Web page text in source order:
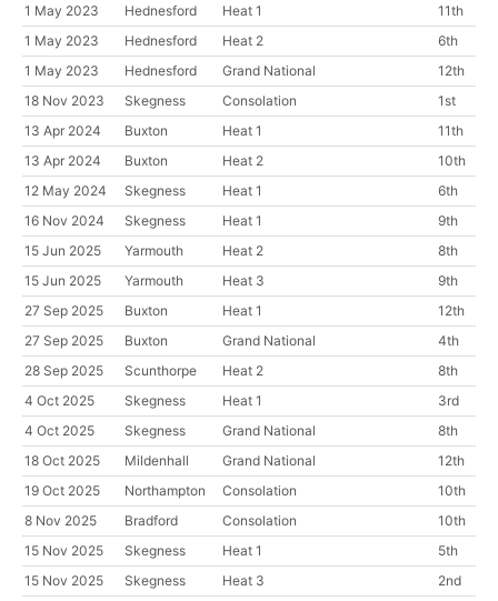
1 May 2023
Hednesford Heat 1
11th
1 May 2023
Hednesford Heat 2
6th
1 May 2023
Hednesford Grand National
12th
18 Nov 2023
Skegness Consolation
1st
13 Apr 2024
Buxton Heat 1
11th
13 Apr 2024
Buxton Heat 2
10th
12 May 2024
Skegness Heat 1
6th
16 Nov 2024
Skegness Heat 1
9th
15 Jun 2025
Yarmouth Heat 2
8th
15 Jun 2025
Yarmouth Heat 3
9th
27 Sep 2025
Buxton Heat 1
12th
27 Sep 2025
Buxton Grand National
4th
28 Sep 2025
Scunthorpe Heat 2
8th
4 Oct 2025
Skegness Heat 1
3rd
4 Oct 2025
Skegness Grand National
8th
18 Oct 2025
Mildenhall Grand National
12th
19 Oct 2025
Northampton Consolation
10th
8 Nov 2025
Bradford Consolation
10th
15 Nov 2025
Skegness Heat 1
5th
15 Nov 2025
Skegness Heat 3 2nd